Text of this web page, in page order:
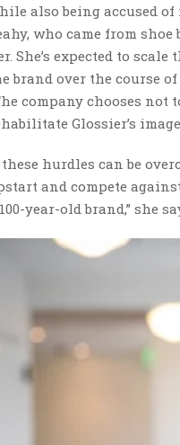
also being accused
who came from
She’s expected to
brand over the course
company chooses not
Glossier’s
hurdles can be
and compete
year-old brand,” she